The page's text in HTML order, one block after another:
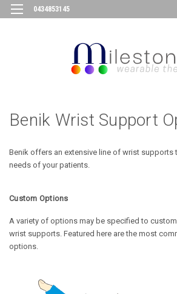
0434853145
Benik Wrist Support
Benik offers an extensive line of wrist supports
needs of your patients.
Custom Options
A variety of options may be specified to
wrist supports. Featured here are the most
options.